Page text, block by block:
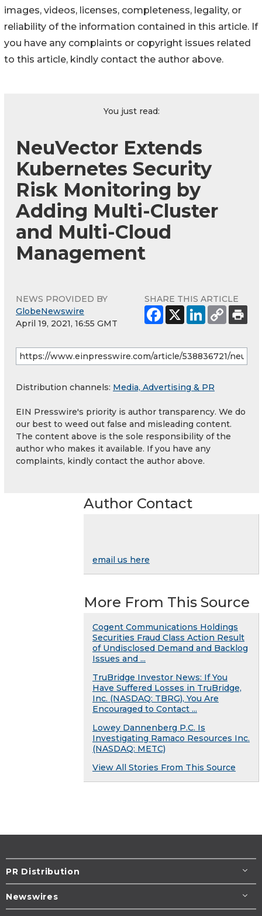
images, videos, licenses, completeness, legality, or
reliability of the information contained in this article. If
you have any complaints or copyright issues related
to this article, kindly contact the author above.
You just read:
NeuVector Extends
Kubernetes Security
Risk Monitoring by
Adding Multi-Cluster
and Multi-Cloud
Management
NEWS PROVIDED BY
GlobeNewswire
April 19, 2021, 16:55 GMT
SHARE THIS ARTICLE
Distribution channels: Media, Advertising & PR
EIN Presswire's priority is author transparency. We do
our best to weed out false and misleading content.
The content above is the sole responsibility of the
author who makes it available. If you have any
complaints, kindly contact the author above.
Author Contact
email us here
More From This Source
Cogent Communications Holdings
Securities Fraud Class Action Result
of Undisclosed Demand and Backlog
Issues and ...
TruBridge Investor News: If You
Have Suffered Losses in TruBridge,
Inc. (NASDAQ: TBRG), You Are
Encouraged to Contact ...
Lowey Dannenberg P.C. Is
Investigating Ramaco Resources Inc.
(NASDAQ: METC)
View All Stories From This Source
PR Distribution
Newswires